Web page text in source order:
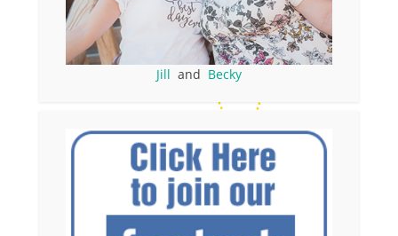
Jill and Becky